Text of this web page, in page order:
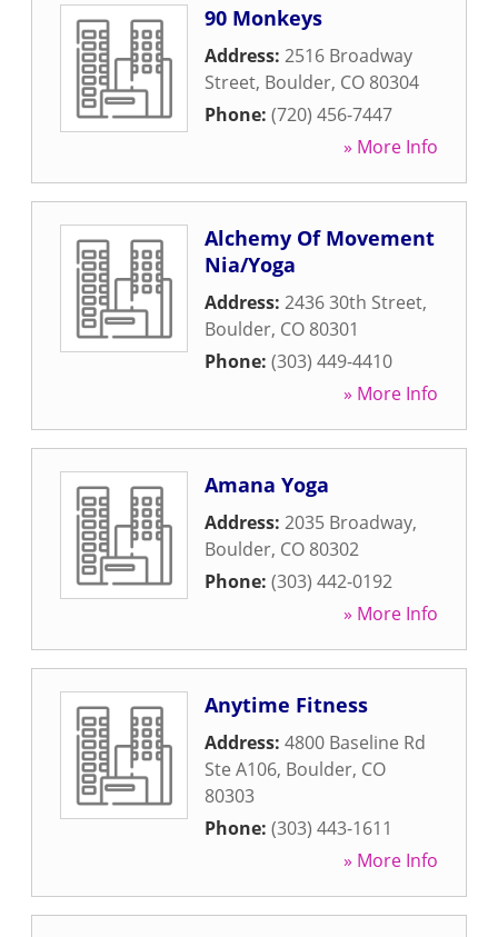
90 Monkeys
Address: 2516 Broadway
Street, Boulder, CO 80304
Phone: (720) 456-7447
» More Info
Alchemy Of Movement
Nia/Yoga
Address: 2436 30th Street,
Boulder, CO 80301
Phone: (303) 449-4410
» More Info
Amana Yoga
Address: 2035 Broadway,
Boulder, CO 80302
Phone: (303) 442-0192
» More Info
Anytime Fitness
Address: 4800 Baseline Rd
Ste A106, Boulder, CO
80303
Phone: (303) 443-1611
» More Info